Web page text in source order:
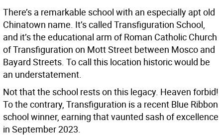
There’s a remarkable school with an especially apt old
Chinatown name. It’s called Transfiguration School,
and it’s the educational arm of Roman Catholic Church
of Transfiguration on Mott Street between Mosco and
Bayard Streets. To call this location historic would be
an understatement.
Not that the school rests on this legacy. Heaven forbid!
To the contrary, Transfiguration is a recent Blue Ribbon
school winner, earning that vaunted sash of excellence
in September 2023.